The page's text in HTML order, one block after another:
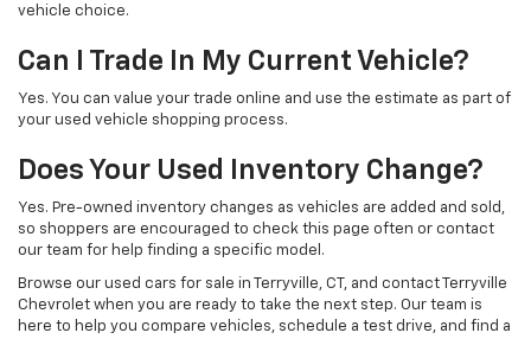
vehicle choice.
Can I Trade In My Current Vehicle?
Yes. You can value your trade online and use the estimate as part of
your used vehicle shopping process.
Does Your Used Inventory Change?
Yes. Pre-owned inventory changes as vehicles are added and sold,
so shoppers are encouraged to check this page often or contact
our team for help finding a specific model.
Browse our used cars for sale in Terryville, CT, and contact Terryville
Chevrolet when you are ready to take the next step. Our team is
here to help you compare vehicles, schedule a test drive, and find a